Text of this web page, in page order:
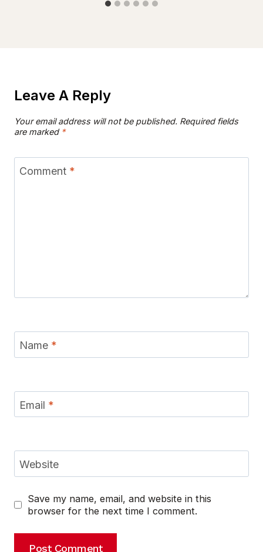
Leave A Reply
Your email address will not be published. Required fields
are marked *
Comment *
Name *
Email *
Website
Save my name, email, and website in this
browser for the next time I comment.